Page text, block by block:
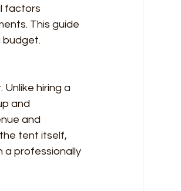
factors
This guide
budget.
hiring a
and
and
tent itself,
a professionally